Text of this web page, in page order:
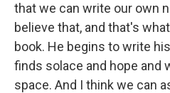
that we can write our own
believe that, and that's
book. He begins to write
finds solace and hope and
space. And I think we can